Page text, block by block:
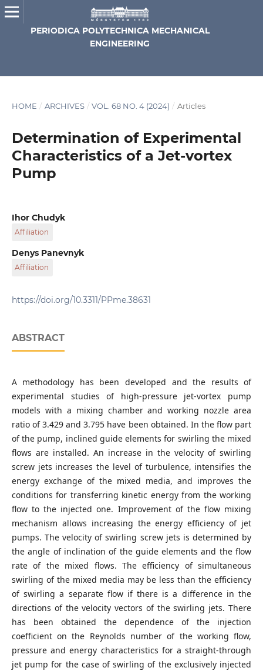
PERIODICA POLYTECHNICA MECHANICAL
ENGINEERING
HOME / ARCHIVES / VOL. 68 NO. 4 (2024) / Articles
Determination of Experimental
Characteristics of a Jet-vortex
Pump
Ihor Chudyk
Affiliation
Department of Oil and Gas Well Drilling, Ivano-Frankivsk
National Technical University of Oil and Gas, 15 Karpatska
str., Ivano-Frankivsk 76019 Ukraine
Denys Panevnyk
Affiliation
Ivano-Frankivsk National Technical University of Oil and
Gas, 15 Karpatska str., Ivano-Frankivsk 76019 Ukraine
https://doi.org/10.3311/PPme.38631
ABSTRACT
A methodology has been developed and the results of
experimental studies of high-pressure jet-vortex pump
models with a mixing chamber and working nozzle area
ratio of 3.429 and 3.795 have been obtained. In the flow part
of the pump, inclined guide elements for swirling the mixed
flows are installed. An increase in the velocity of swirling
screw jets increases the level of turbulence, intensifies the
energy exchange of the mixed media, and improves the
conditions for transferring kinetic energy from the working
flow to the injected one. Improvement of the flow mixing
mechanism allows increasing the energy efficiency of jet
pumps. The velocity of swirling screw jets is determined by
the angle of inclination of the guide elements and the flow
rate of the mixed flows. The efficiency of simultaneous
swirling of the mixed media may be less than the efficiency
of swirling a separate flow if there is a difference in the
directions of the velocity vectors of the swirling jets. There
has been obtained the dependence of the injection
coefficient on the Reynolds number of the working flow,
pressure and energy characteristics for a straight-through
jet pump for the case of swirling of the exclusively injected